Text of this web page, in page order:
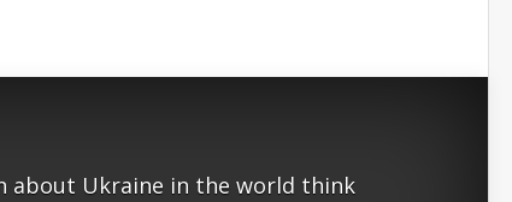
about Ukraine in the world think